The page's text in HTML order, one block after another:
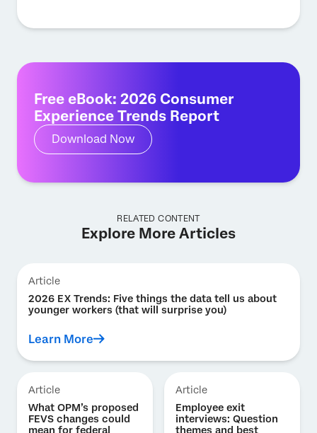
Free eBook: 2026 Consumer
Experience Trends Report
Download Now
RELATED CONTENT
Explore More Articles
Article
2026 EX Trends: Five things the data tell us about
younger workers (that will surprise you)
Learn More
Article
What OPM’s proposed
FEVS changes could
mean for federal
Article
Employee exit
interviews: Question
themes and best